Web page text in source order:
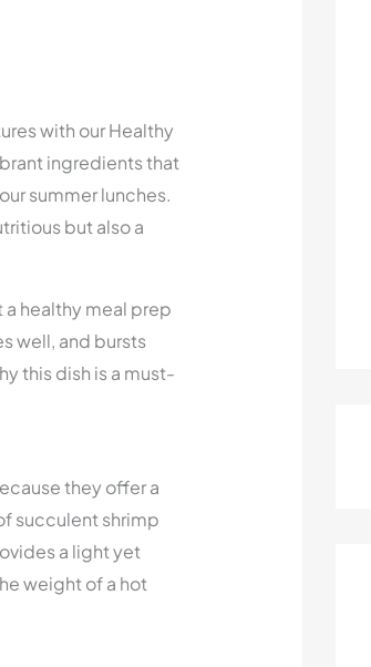
with our Healthy
ingredients that
summer lunches.
but also a
a healthy meal prep
well, and bursts
this dish is a must-
they offer a
succulent shrimp
a light yet
weight of a hot